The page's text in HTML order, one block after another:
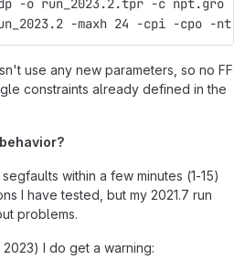
-o run_2023.2.tpr -c npt.gro
-maxh 24 -cpi -cpo -nt 8
use any new parameters, so no FF
constraints already defined in the
within a few minutes (1-15)
I have tested, but my 2021.7 run
problems.
I do get a warning: